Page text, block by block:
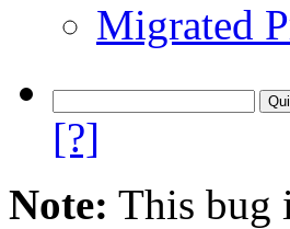
Migrated
[?]
Note: This bug